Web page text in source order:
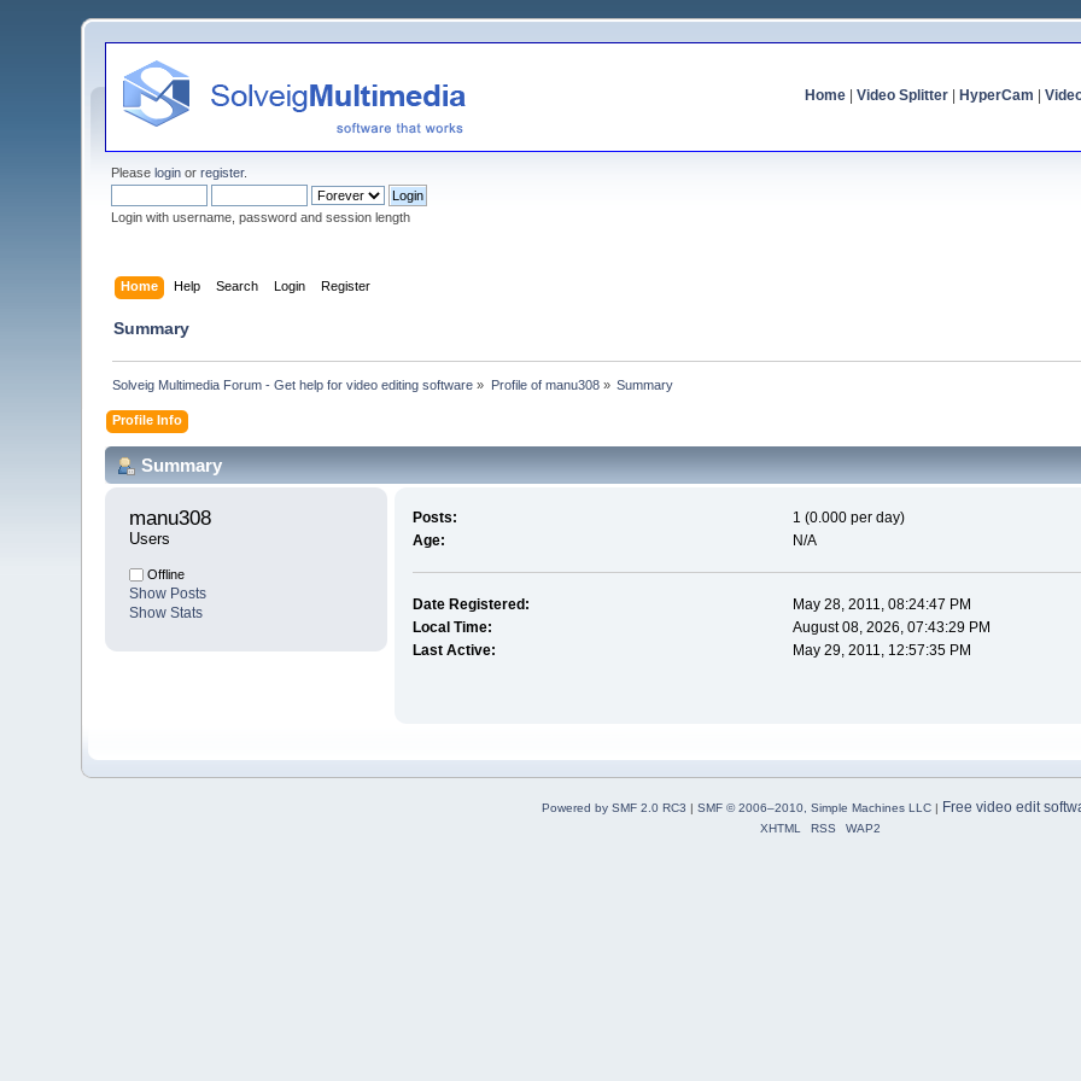
Home| Video Splitter| HyperCam
Pleaselogin orregister.
Login with username, password and session length
Home Help Search Login Register
Summary
Solveig Multimedia Forum - Get help for video editing software » Profile of manu308» Summary
Profile Info
Summary
manu308
Users
Offline
Show Posts
Show Stats
Posts:
1 (0.000 per day)
Age:
N/A
Date Registered:
May 28, 2011, 08:24:47 PM
Local Time:
August 08, 2026, 07:43:29 PM
Last Active:
May 29, 2011, 12:57:35 PM
Powered by SMF 2.0 RC3 | SMF © 2006–2010, Simple Machines LLC| Free video edit
XHTML RSS WAP2